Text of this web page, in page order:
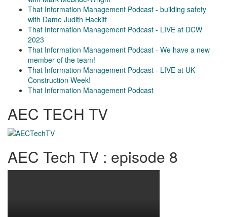
That Information Management Podcast - building safety
with Dame Judith Hackitt
That Information Management Podcast - LIVE at DCW
2023
That Information Management Podcast - We have a new
member of the team!
That Information Management Podcast - LIVE at UK
Construction Week!
That Information Management Podcast
AEC TECH TV
AEC Tech TV : episode 8